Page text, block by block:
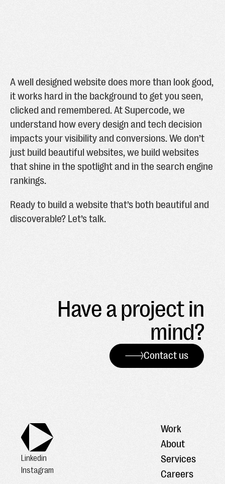
A well designed website does more than look good,
it works hard in the background to get you seen,
clicked and remembered. At Supercode, we
understand how every design and tech decision
impacts your visibility and conversions. We don’t
just build beautiful websites, we build websites
that shine in the spotlight and in the search engine
rankings.
Ready to build a website that’s both beautiful and
discoverable? Let’s talk.
Linkedin
Instagram
Work
About
Services
Careers
Have a project in
mind?
Contact us